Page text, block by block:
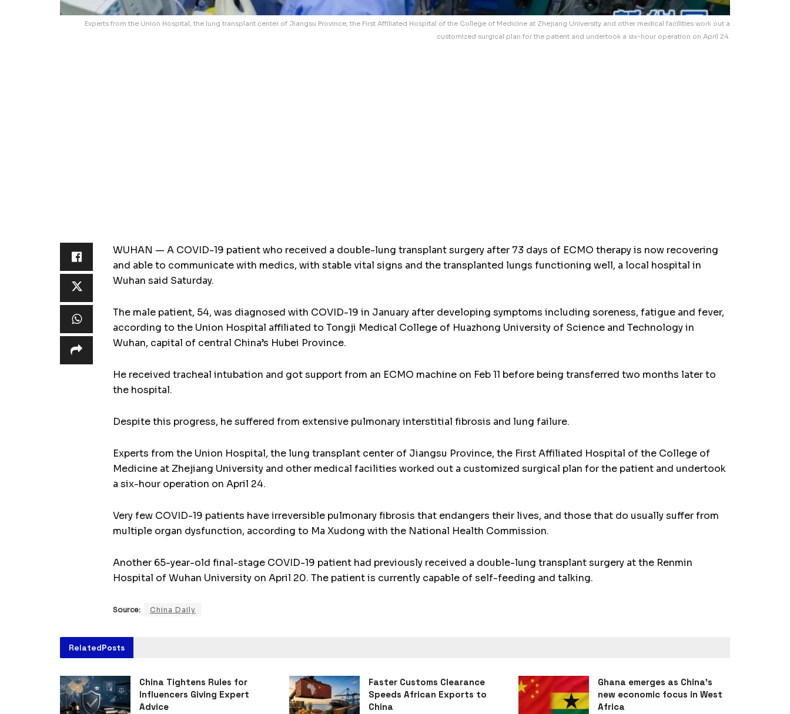
Experts from the Union Hospital, the lung transplant center of Jiangsu Province, the First Affiliated Hospital of the College of Medicine at Zhejiang University and other medical facilities work out a
customized surgical plan for the patient and undertook a six-hour operation on April 24.
WUHAN — A COVID-19 patient who received a double-lung transplant surgery after 73 days of ECMO therapy is now recovering
and able to communicate with medics, with stable vital signs and the transplanted lungs functioning well, a local hospital in
Wuhan said Saturday.
The male patient, 54, was diagnosed with COVID-19 in January after developing symptoms including soreness, fatigue and fever,
according to the Union Hospital affiliated to Tongji Medical College of Huazhong University of Science and Technology in
Wuhan, capital of central China’s Hubei Province.
He received tracheal intubation and got support from an ECMO machine on Feb 11 before being transferred two months later to
the hospital.
Despite this progress, he suffered from extensive pulmonary interstitial fibrosis and lung failure.
Experts from the Union Hospital, the lung transplant center of Jiangsu Province, the First Affiliated Hospital of the College of
Medicine at Zhejiang University and other medical facilities worked out a customized surgical plan for the patient and undertook
a six-hour operation on April 24.
Very few COVID-19 patients have irreversible pulmonary fibrosis that endangers their lives, and those that do usually suffer from
multiple organ dysfunction, according to Ma Xudong with the National Health Commission.
Another 65-year-old final-stage COVID-19 patient had previously received a double-lung transplant surgery at the Renmin
Hospital of Wuhan University on April 20. The patient is currently capable of self-feeding and talking.
Source: China Daily
RelatedPosts
China Tightens Rules for
Influencers Giving Expert
Advice
Faster Customs Clearance
Speeds African Exports to
China
Ghana emerges as China’s
new economic focus in West
Africa